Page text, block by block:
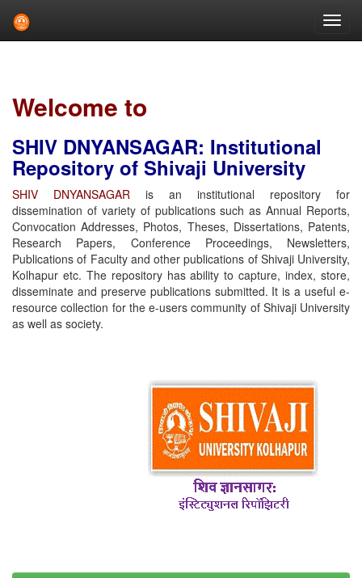
Welcome to
SHIV DNYANSAGAR: Institutional
Repository of Shivaji University
SHIV DNYANSAGAR is an institutional repository for
dissemination of variety of publications such as Annual Reports,
Convocation Addresses, Photos, Theses, Dissertations, Patents,
Research Papers, Conference Proceedings, Newsletters,
Publications of Faculty and other publications of Shivaji University,
Kolhapur etc. The repository has ability to capture, index, store,
disseminate and preserve publications submitted. It is a useful e-
resource collection for the e-users community of Shivaji University
as well as society.